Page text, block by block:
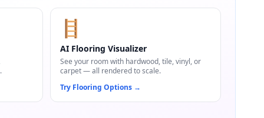
🪜
AI Flooring Visualizer
See your room with hardwood, tile, vinyl, or
carpet — all rendered to scale.
Try Flooring Options→